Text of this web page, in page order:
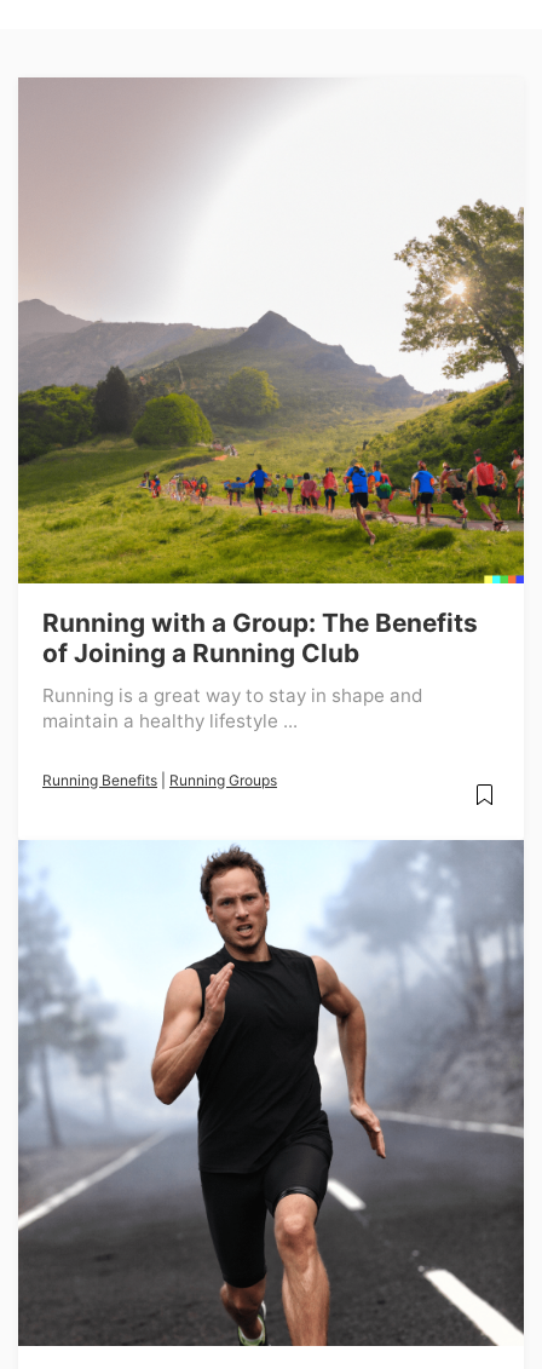
Running with a Group: The Benefits
of Joining a Running Club
Running is a great way to stay in shape and
maintain a healthy lifestyle ...
Running Benefits Running Groups